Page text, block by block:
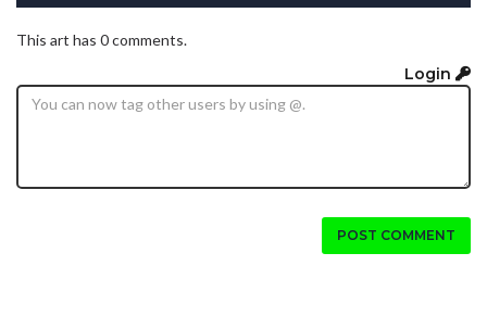
This art has 0 comments.
Login
POST COMMENT